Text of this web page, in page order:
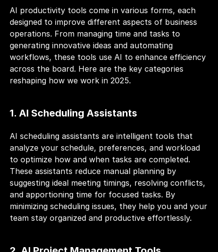
AI productivity tools come in various forms, each
designed to improve different aspects of business
operations. From managing time and tasks to
generating innovative ideas and automating
workflows, these tools use AI to enhance efficiency
across the board. Here are the key categories
reshaping how we work in 2025.
1. AI Scheduling Assistants
AI scheduling assistants are intelligent tools that
analyze your schedule, preferences, and workload
to optimize how and when tasks are completed.
These assistants reduce manual planning by
suggesting ideal meeting timings, resolving conflicts,
and apportioning time for focused tasks. By
minimizing scheduling issues, they help you and your
team stay organized and productive effortlessly.